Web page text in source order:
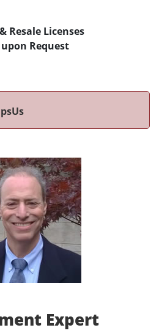
Resale Licenses
Request
Expert